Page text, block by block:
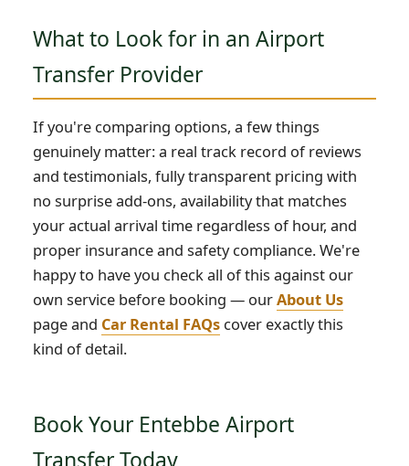
What to Look for in an Airport
Transfer Provider
If you're comparing options, a few things
genuinely matter: a real track record of reviews
and testimonials, fully transparent pricing with
no surprise add-ons, availability that matches
your actual arrival time regardless of hour, and
proper insurance and safety compliance. We're
happy to have you check all of this against our
own service before booking — ourAbout Us
page and Car Rental FAQs cover exactly this
kind of detail.
Book Your Entebbe Airport
Transfer Today